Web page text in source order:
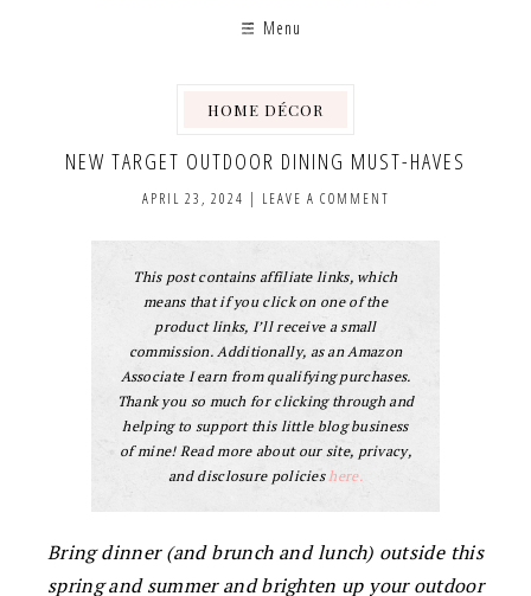
Menu
HOME DÉCOR
NEW TARGET OUTDOOR DINING MUST-HAVES
APRIL 23, 2024 | LEAVE A COMMENT
This post contains affiliate links, which
means that if you click on one of the
product links, I’ll receive a small
commission. Additionally, as an Amazon
Associate I earn from qualifying purchases.
Thank you so much for clicking through and
helping to support this little blog business
of mine! Read more about our site, privacy,
and disclosure policieshere.
Bring dinner (and brunch and lunch) outside this
spring and summer and brighten up your outdoor